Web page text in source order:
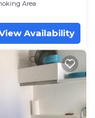
Area
Availability